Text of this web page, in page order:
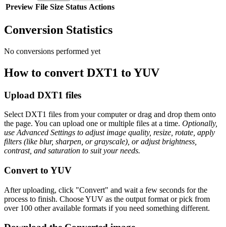
Preview File Size Status Actions
Conversion Statistics
No conversions performed yet
How to convert DXT1 to YUV
Upload DXT1 files
Select DXT1 files from your computer or drag and drop them onto
the page. You can upload one or multiple files at a time. Optionally,
use Advanced Settings to adjust image quality, resize, rotate, apply
filters (like blur, sharpen, or grayscale), or adjust brightness,
contrast, and saturation to suit your needs.
Convert to YUV
After uploading, click "Convert" and wait a few seconds for the
process to finish. Choose YUV as the output format or pick from
over 100 other available formats if you need something different.